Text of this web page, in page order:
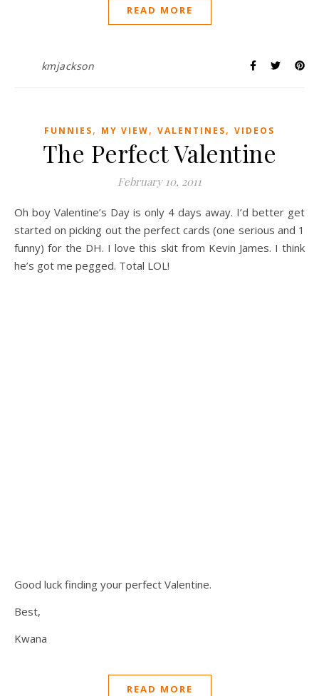
READ MORE
kmjackson
FUNNIES, MY VIEW, VALENTINES, VIDEOS
The Perfect Valentine
February 10, 2011
Oh boy Valentine’s Day is only 4 days away. I’d better get
started on picking out the perfect cards (one serious and 1
funny) for the DH. I love this skit from Kevin James. I think
he’s got me pegged. Total LOL!
Good luck finding your perfect Valentine.
Best,
Kwana
READ MORE